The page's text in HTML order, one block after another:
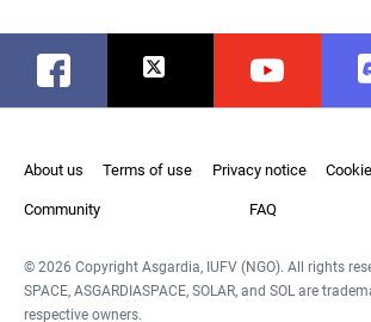
Facebook Twitter Youtube
About us Terms of use Privacy notice
Community FAQ
© 2026 Copyright Asgardia, IUFV (NGO). All rights
SPACE, ASGARDIASPACE, SOLAR, and SOL are
respective owners.